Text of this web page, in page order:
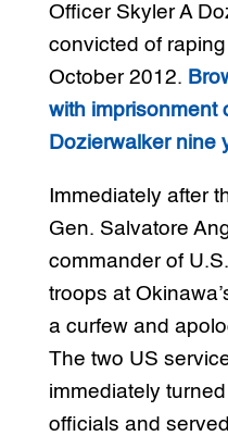
Officer Skyler A
convicted of
October 2012.
with imprisonment
Dozierwalker nine
Immediately after
Gen. Salvatore
commander of
troops at
a curfew and
The two US
immediately
officials and